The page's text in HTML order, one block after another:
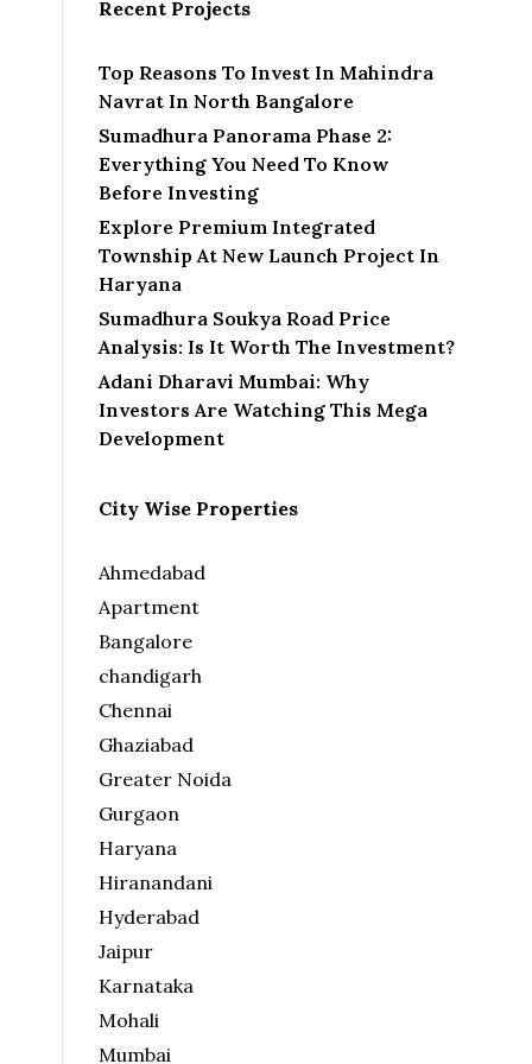
Recent Projects
Top Reasons To Invest In Mahindra
Navrat In North Bangalore
Sumadhura Panorama Phase 2:
Everything You Need To Know
Before Investing
Explore Premium Integrated
Township At New Launch Project In
Haryana
Sumadhura Soukya Road Price
Analysis: Is It Worth The Investment?
Adani Dharavi Mumbai: Why
Investors Are Watching This Mega
Development
City Wise Properties
Ahmedabad
Apartment
Bangalore
chandigarh
Chennai
Ghaziabad
Greater Noida
Gurgaon
Haryana
Hiranandani
Hyderabad
Jaipur
Karnataka
Mohali
Mumbai